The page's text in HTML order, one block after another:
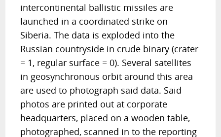
intercontinental ballistic missiles are
launched in a coordinated strike on
Siberia. The data is exploded into the
Russian countryside in crude binary (crater
= 1, regular surface = 0). Several satellites
in geosynchronous orbit around this area
are used to photograph said data. Said
photos are printed out at corporate
headquarters, placed on a wooden table,
photographed, scanned in to the reporting